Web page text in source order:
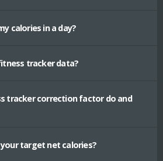
calories in a day?
tracker data?
tracker correction factor do and
target net calories?